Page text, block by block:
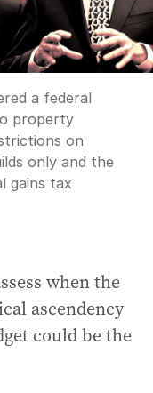
a federal
property
on
only and the
gains tax
when the
ascendency
could be the